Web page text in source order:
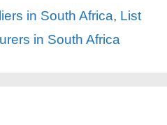
in South Africa, List
in South Africa